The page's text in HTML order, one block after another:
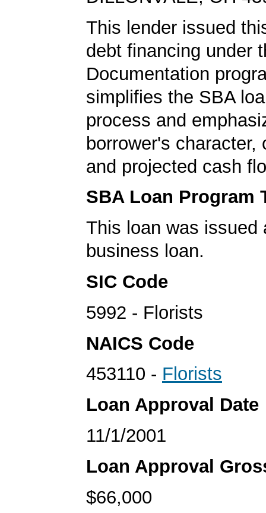
This lender issued
debt financing under
Documentation
simplifies the SBA
process and
borrower's character,
and projected cash
SBA Loan Program
This loan was issued
business loan.
SIC Code
5992 - Florists
NAICS Code
453110 - Florists
Loan Approval Date
11/1/2001
Loan Approval
$66,000